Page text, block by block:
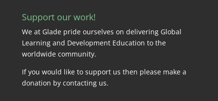
Support our work!
We at Glade pride ourselves on delivering Global
Learning and Development Education to the
worldwide community.
If you would like to support us then please make a
donation by contacting us.